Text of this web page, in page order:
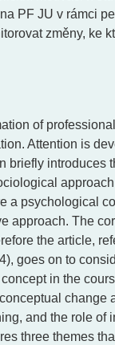
PF JU v rámci
změny, ke
of
Attention is
briefly introduces
a psychological
approach. The
the article,
goes on to
in the
change
and the role of
three themes